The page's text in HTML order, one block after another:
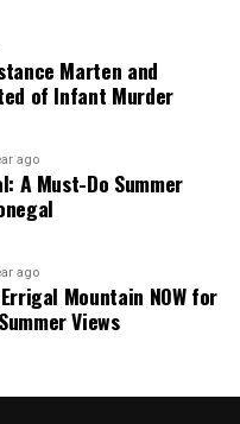
Marten and
of Infant Murder
ago
A Must-Do Summer
ago
Mountain NOW for
Views